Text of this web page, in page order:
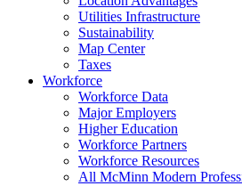
Utilities Infrastructure
Sustainability
Map Center
Taxes
Workforce
Workforce Data
Major Employers
Higher Education
Workforce Partners
Workforce Resources
All McMinn Modern